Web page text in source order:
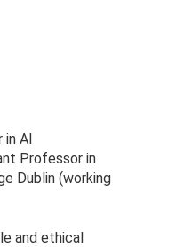
AI
Professor in
Dublin (working
and ethical